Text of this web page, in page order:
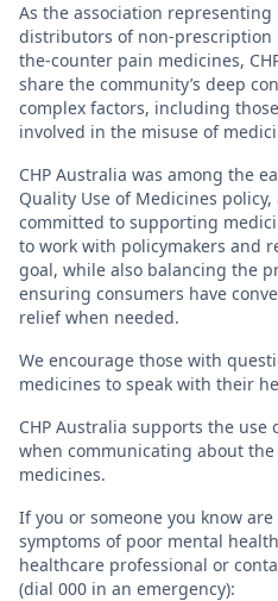
As the association
distributors of non-prescription
the-counter pain medicines,
share the community’s deep
complex factors, including
involved in the misuse of
CHP Australia was among the
Quality Use of Medicines
committed to supporting
to work with policymakers and
goal, while also balancing the
ensuring consumers have
relief when needed.
We encourage those with
medicines to speak with their
CHP Australia supports the use
when communicating about
medicines.
If you or someone you know
symptoms of poor mental
healthcare professional or
(dial 000 in an emergency):